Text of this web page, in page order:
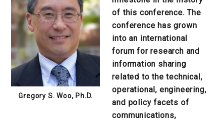
Gregory S. Woo, Ph.D.
of this conference. The
conference has grown
into an international
forum for research and
information sharing
related to the technical,
operational, engineering,
and policy facets of
communications,